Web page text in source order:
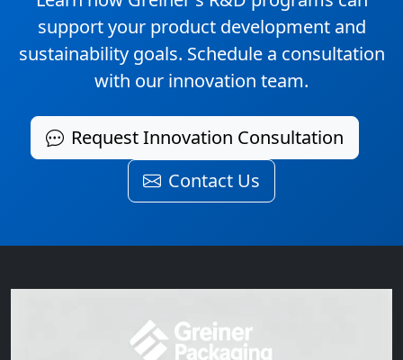
support your product development and
sustainability goals. Schedule a consultation
with our innovation team.
Request Innovation Consultation
Contact Us